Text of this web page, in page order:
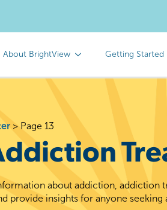
About BrightView Getting Started
> Page 13
about addiction, addiction
provide insights for anyone